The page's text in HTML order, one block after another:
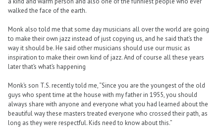
walked the face of the earth.
Monk also told me that some day musicians all over the world are going
to make their own jazz instead of just copying us, and he said that’s the
way it should be. He said other musicians should use our music as
inspiration to make their own kind of jazz. And of course all these years
later that’s what’s happening
Monk’s son T.S. recently told me, “Since you are the youngest of the old
guys who spent time at the house with my father in 1955, you should
always share with anyone and everyone what you had learned about the
beautiful way these masters treated everyone who crossed their path, as
long as they were respectful. Kids need to know about this.”